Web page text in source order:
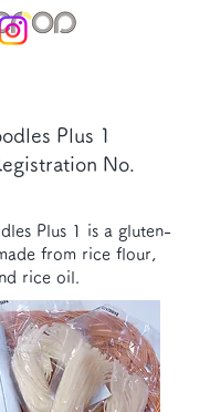
Plus 1
No.
Plus 1 is a gluten-
from rice flour,
rice oil.